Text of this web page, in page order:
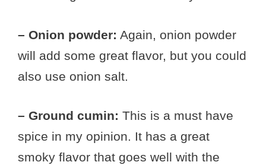
– Onion powder: Again, onion powder
will add some great flavor, but you could
also use onion salt.
– Ground cumin: This is a must have
spice in my opinion. It has a great
smoky flavor that goes well with the